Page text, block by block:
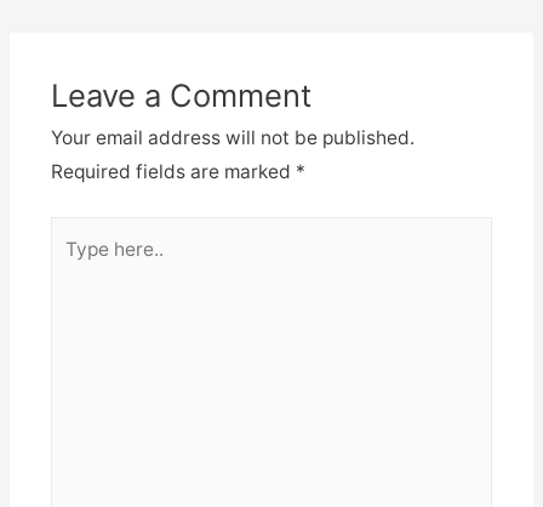
Leave a Comment
Your email address will not be published.
Required fields are marked *
here..